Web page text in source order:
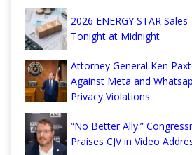
2026 ENERGY STAR
Tonight at Midnight
Attorney General Ken
Against Meta and
Privacy Violations
“No Better Ally:”
Praises CJV in Video